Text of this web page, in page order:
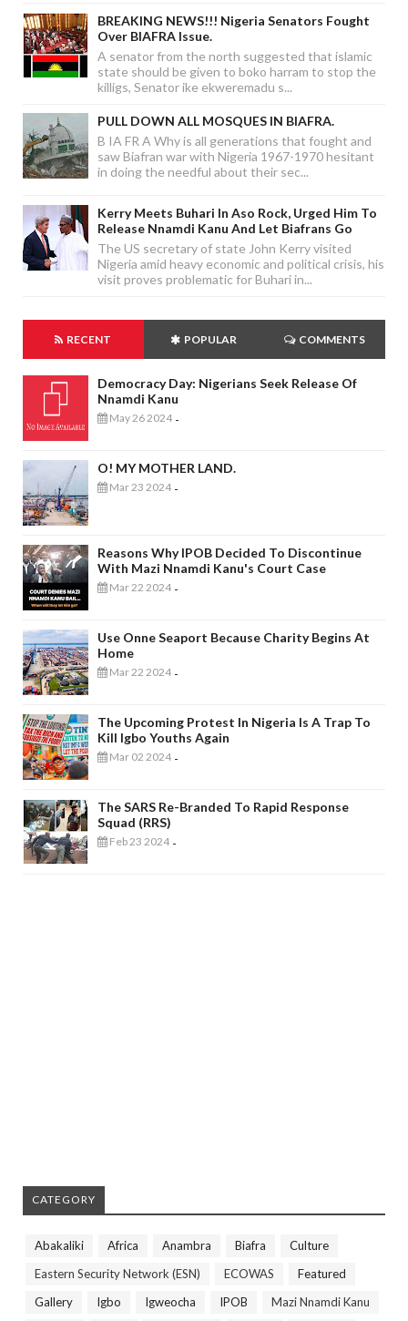
BREAKING NEWS!!! Nigeria Senators Fought
Over BIAFRA Issue.
A senator from the north suggested that islamic
state should be given to boko harram to stop the
killigs, Senator ike ekweremadu s...
PULL DOWN ALL MOSQUES IN BIAFRA.
B IA FR A Why is all generations that fought and
saw Biafran war with Nigeria 1967-1970 hesitant
in doing the needful about their sec...
Kerry Meets Buhari In Aso Rock, Urged Him To
Release Nnamdi Kanu And Let Biafrans Go
The US secretary of state John Kerry visited
Nigeria amid heavy economic and political crisis, his
visit proves problematic for Buhari in...
RECENT POPULAR COMMENTS
Democracy Day: Nigerians Seek Release Of
Nnamdi Kanu
May 26 2024 -
O! MY MOTHER LAND.
Mar 23 2024 -
Reasons Why IPOB Decided To Discontinue
With Mazi Nnamdi Kanu's Court Case
Mar 22 2024 -
Use Onne Seaport Because Charity Begins At
Home
Mar 22 2024 -
The Upcoming Protest In Nigeria Is A Trap To
Kill Igbo Youths Again
Mar 02 2024 -
The SARS Re-Branded To Rapid Response
Squad (RRS)
Feb 23 2024 -
CATEGORY
Abakaliki Africa Anambra Biafra
Culture
Eastern Security Network (ESN)
ECOWAS
Featured
Gallery
Igbo Igweocha IPOB
Mazi Nnamdi Kanu